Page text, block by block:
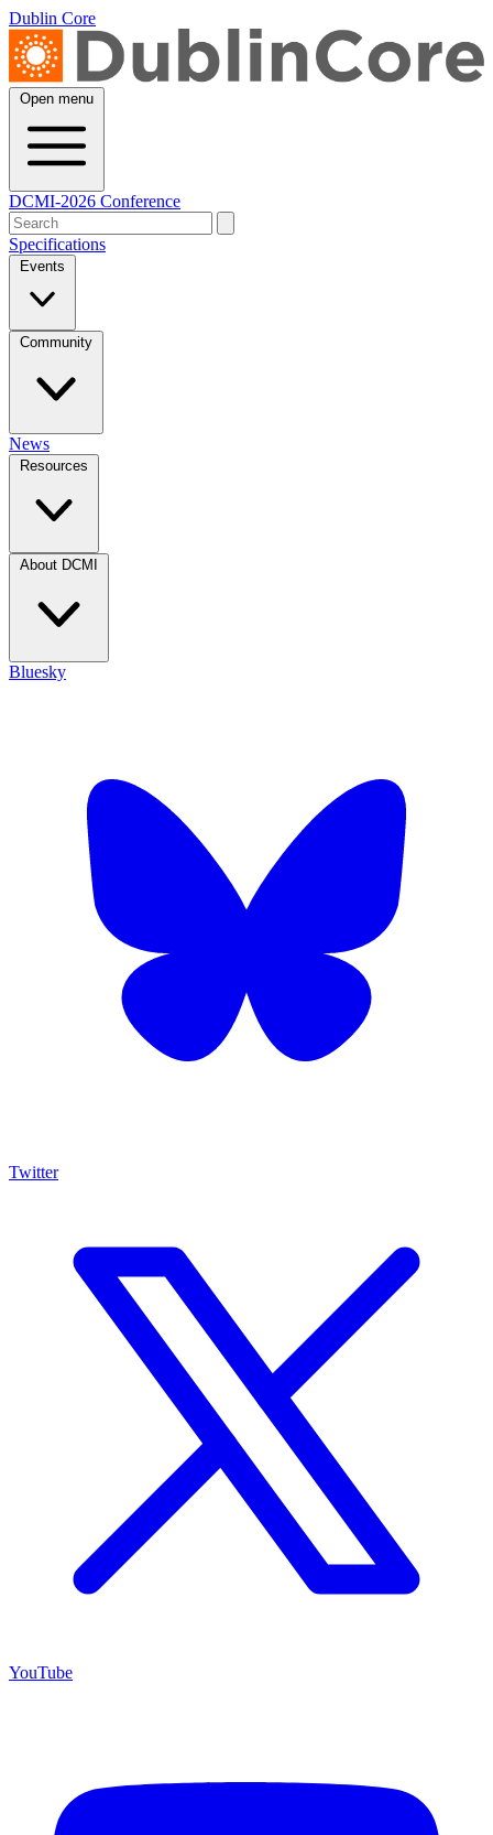
Dublin Core
Open menu
DCMI-2026 Conference
Specifications
Events
Community
News
Resources
About DCMI
Bluesky
Twitter
YouTube